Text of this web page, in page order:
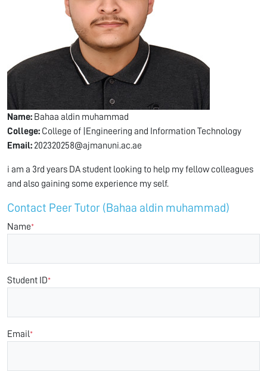
Name: Bahaa aldin muhammad
College: College of |Engineering and Information Technology
Email: 202320258@ajmanuni.ac.ae
i am a 3rd years DA student looking to help my fellow colleagues
and also gaining some experience my self.
Contact Peer Tutor (Bahaa aldin muhammad)
Name*
Student ID*
Email*